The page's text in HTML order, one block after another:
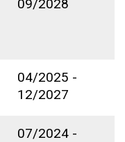
09/2028
04/2025 -
12/2027
07/2024 -